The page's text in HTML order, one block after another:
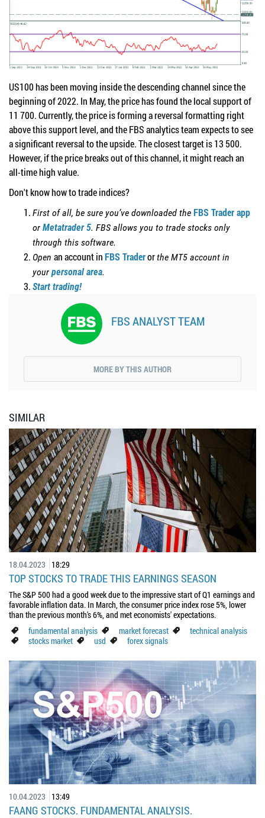
US100 has been moving inside the descending channel since the
beginning of 2022. In May, the price has found the local support of
11 700. Currently, the price is forming a reversal formatting right
above this support level, and the FBS analytics team expects to see
a significant reversal to the upside. The closest target is 13 500.
However, if the price breaks out of this channel, it might reach an
all-time high value.
Don't know how to trade indices?
First of all, be sure you’ve downloaded the FBS Trader app
or Metatrader 5. FBS allows you to trade stocks only
through this software.
Open an account inFBS Traderorthe MT5 account in
your personal area.
Start trading!
FBS ANALYST TEAM
MORE BY THIS AUTHOR
SIMILAR
18.04.2023 18:29
TOP STOCKS TO TRADE THIS EARNINGS SEASON
The S&P 500 had a good week due to the impressive start of Q1 earnings and
favorable inflation data. In March, the consumer price index rose 5%, lower
than the previous month's 6%, and met economists' expectations.
fundamental analysis
market forecast
technical analysis
stocks market
usd forex signals
10.04.2023 13:49
FAANG STOCKS. FUNDAMENTAL ANALYSIS.